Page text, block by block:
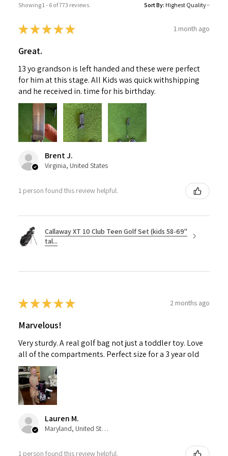
Showing 1 - 6 of 773 reviews. Sort By:
★★★★★ 1 month ago
Great.
13 yo grandson is left handed and these were perfect
for him at this stage. All Kids was quick withshipping
and he received in. time for his birthday.
Brent J.
Virginia, United States
1 person found this review helpful.
Callaway XT 10 Club Teen Golf Set (kids 58-69"
tal...
★★★★★ 2 months ago
Marvelous!
Very sturdy. A real golf bag not just a toddler toy. Love
all of the compartments. Perfect size for a 3 year old
Lauren M.
Maryland, United States
1 person found this review helpful.